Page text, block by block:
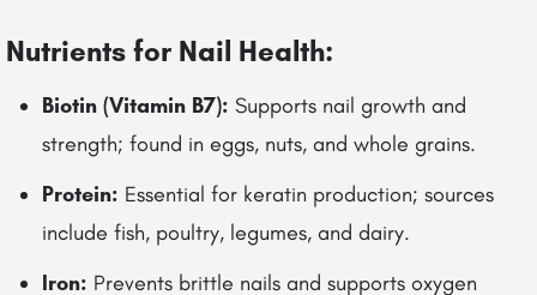
Nutrients for Nail Health:
Biotin (Vitamin B7): Supports nail growth and
strength; found in eggs, nuts, and whole grains.
Protein: Essential for keratin production; sources
include fish, poultry, legumes, and dairy.
Iron: Prevents brittle nails and supports oxygen